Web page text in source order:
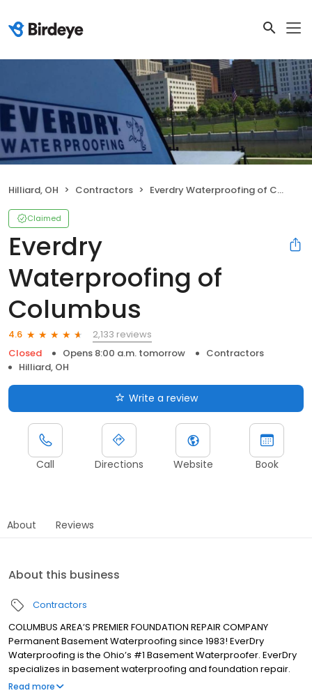
Hilliard, OH Contractors Everdry Waterproofing of Columbus
Claimed
Everdry
Waterproofing of
Columbus
4.6
2,133 reviews
Closed
Opens 8:00 a.m. tomorrow
Contractors
Hilliard, OH
Write a review
Call Directions Website Book
About Reviews
About this business
Contractors
COLUMBUS AREA’S PREMIER FOUNDATION REPAIR COMPANY
Permanent Basement Waterproofing since 1983! EverDry
Waterproofing is the Ohio’s #1 Basement Waterproofer. EverDry
specializes in basement waterproofing and foundation repair.
Our patented, safe, and effective waterproofing method can be
Read more